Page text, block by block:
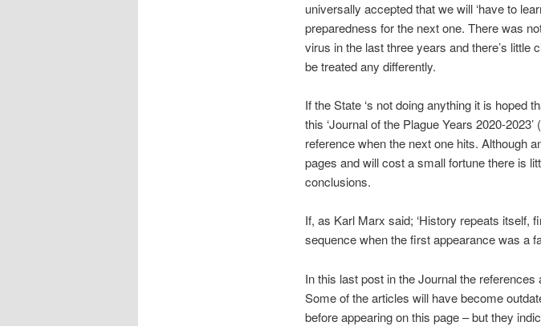
universally accepted that we will ‘have to
preparedness for the next one. There was
virus in the last three years and there’s little
be treated any differently.
If the State ‘s not doing anything it is hoped
this ‘Journal of the Plague Years 2020-
reference when the next one hits. Although
pages and will cost a small fortune there is
conclusions.
If, as Karl Marx said; ‘History repeats itself,
sequence when the first appearance was a
In this last post in the Journal the
Some of the articles will have become
before appearing on this page – but they